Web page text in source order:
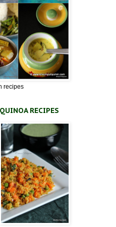
recipes
QUINOA RECIPES